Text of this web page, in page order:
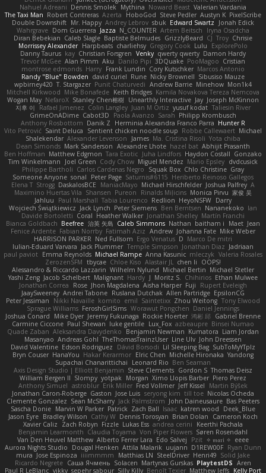
Nahuel Adreani Dennis Smolek Mythina Noward Beast Valerian Vardania
The Taxi Man Robert Contreras Azerta HoboGod Steve Pedler Austyn K PixelScribe
Double Downshift Mr. Happy Andrey Lebrov sbuk Edward Swartz
Jonah Edick
Wahrgrave Dom Guerrera Jazza N_COUNTER Artem Beitsch
Iryna Osadcha
Diran Bebekian Caleb Slagle Baptiste Belmudes GrizzlyBeard CJ Troy Chrisie
Morrissey Alexander Harpbeats charliehsy Gregory Cook Lulu
ExplorePolo
Danny Taurus kay Christian Forsgren Venky qwerty qwerty Damon Hardy
Trevor McGee Alan Pimm Aku Danilo Pipi 3DQuake PooMagoo Cristian
montrose edmonds Harry Frank Lundin Cory Kutschker Marcos Antonio
Randy "Blue" Bowden david curiel Rune Nicky Brownell Sibusiso Mauze
wpbirney420 T. Stargazer Punit Chaturvedi Andrew Barrie Minehow Mon1k4
Mitchell Kirkwood Mike Bonafede Keith Bridges Kamila Novakova Tereza Nemcova
Wogan May NefaroX Stanley Chen榕樹 Unearthly Interactive Jay Joseph McKinnon
지후 이
Rafael Jimenez Colin Langley Juan M Ortiz yusuf kodat Taliesin River
GrimeOnADime Cabot3D Paola Avanzo Sarah Philipp Krombusch
Anthony Rosbottom Danik Z Herminia Alexandra Franco Parra Hunter R
Vito Petrović Saint Deluca Sentient chicken noodle soup Robbe Callewaert Michael
Shalekendar Alexander Levenson James Ma. Cristina Risoli Yota chiba
Dean Simonds Mark Sanderson Alexandre Lhote hazel bat Abhijit Prasanth
Ben Hoffman Matthew Edgmon Tara Exotic Juha Lindfors Haydon Costall Gonzako
Tim Winkelmann
Joel Green Cody Chow Miguel Mendez Mario Epsley dvdcusick
Philippe Bartholi Carlos Cardenas Negro Squak Box Chlo Christine Gray
Someone Anyone sonal Peter Page Saturnis#6115 Heriberto Reinoso Gallegos
Elena T Strogg DaskalosBCE ManiacMayo Michael Hirschfelder Joshua Palfrey A
Maximino Huertas Vila Shansen Pureon Rinalds Miļicins Monica Pirvu 家俊 吴
Jahluu
Paul Marshall Tabia Lourenco Redlion HeyoNSFW Darry
Wojciech Świątkiewicz Jack Lynch Peter Siemens Ben Berntsen Nananekoko Ian
Davide Bortoletti Coral Heather Walker Jonathan Shelley Martín Franchi
Bianca Goldbach Beefree 治英 矢島 Caleb Simmons Nathan baitham i Maet Jean
Fenice Ardente Fabian Norrby Fatimah Aziz Andrew Johanna Fate Mike Weber
HARRISON PARKER Ned Fullsom Ergo Venatus D Marco De mitri
Iulian-Eduard Varvara Jack Plummer Temple Simpson Jonathan Diaz Jadriaan
paul paviot Emma Reynolds Michael Rampe Anna Kasunic mleczyk Valeria Rosales
ZerozenSFM tbycae Chloe Kiso Alastair JL chen li
OOPS!
Alessandro & Riccardo Lazzarin Wilhelm Nylund Michael Bertin Michael Stetler
Yashi Zeng Jacob Schelbert Malignant Hardy J Moritz S. Chihirios Ethan Mulwee
Jonathan Correa
Rose Jhon Magdalena Aisha Harper Fuji
Rupert Eveleigh
JaaySweeney Andrei Tabone Ruslana Dutchak Allen Partridge EpsilonCG
Peter Jessiman
Nikki Navaille komito emil Saintetixx Zhou Weitong Tony Elwood
Sprague Williams FeroshGirlSims Worawut Pongchen Daniel Jennings
Joshua Conard
Mike Dyer Jeremy Fukunaga Rockie Hoerter 鸿彬 邱 Gabriel Brenne
Carmine Ciccone Paul Shewan luke gentile Lux_Fox azbeaupre Binsei Numao
Quade Zaban Aleksandra Davydenko Benjamin Newman Kumatora Liam Jordan
Masanyao Andreas Gohl TheThomasTrainzUser Line Ulv John Dreessen
David Valentine Edson Rodriguez Dávid Borsodi Lil Sleeping Bag SubToMyYTplz
Bryn Couser HanaYou Hakar Kerarmor Elric Chen Michelle Hironaka Yandong
Supachai Chanarittichai
Leonard Rio Ben Seaman
Axis Design Studio | Elliott Benjamin Steve Clements Gordon S Thomas Deisz
William Bergen II Slompy yotpak Morgan Ximo Llopis Barber Piero Perez
Anthony Simuel astroblur Erik Miller Fred Vollmer Jeff Kissel
Martin Býšek
Jonathan Caron-Roberge Gaston Jose Luis seryong kim till toe Nicolas Ocheda
Clemente Gonzalez Sean McSharry Jack Palmstrom John Daineusaure Bas Peeters
Sascha Donie Marvin W Parker Patrick Zach Ball Isaac katren wood
Deek_Blue
Jason Eyre Bradley Wilson Cathy W Dennis Torosyan Brian Dolan
Cameron Koch
Xavier Caliz
Zach Robyn Fizzle Lukas Ess andrea cerini
Keerthi Pachala
Benjamin Learmonth Claudia Toyama Von Piper Flowers Søren Rosendahl
Van Den Heuvel Matthew Alberto Ferrer Lara Edo Salvej Pzit ✧ 𝔪𝔞𝔯𝔦 ✧ eeee
Aurora Nights Studio
Dougal Henken Attila Malarik uujann D1REW00F Ryan Dunn
mura Jose Espinoza iiiimmmm Matthias LN SteelDriver Henri49 Solid Jake
Ricardo Negrete Саша Ячмень Solacen Martynas Gurskas PlaytestDS Aren
Paul R LeBlanc vikky sepehr sabour Silly Killy Benoît Texier Matthew Jeffs Kelly Port